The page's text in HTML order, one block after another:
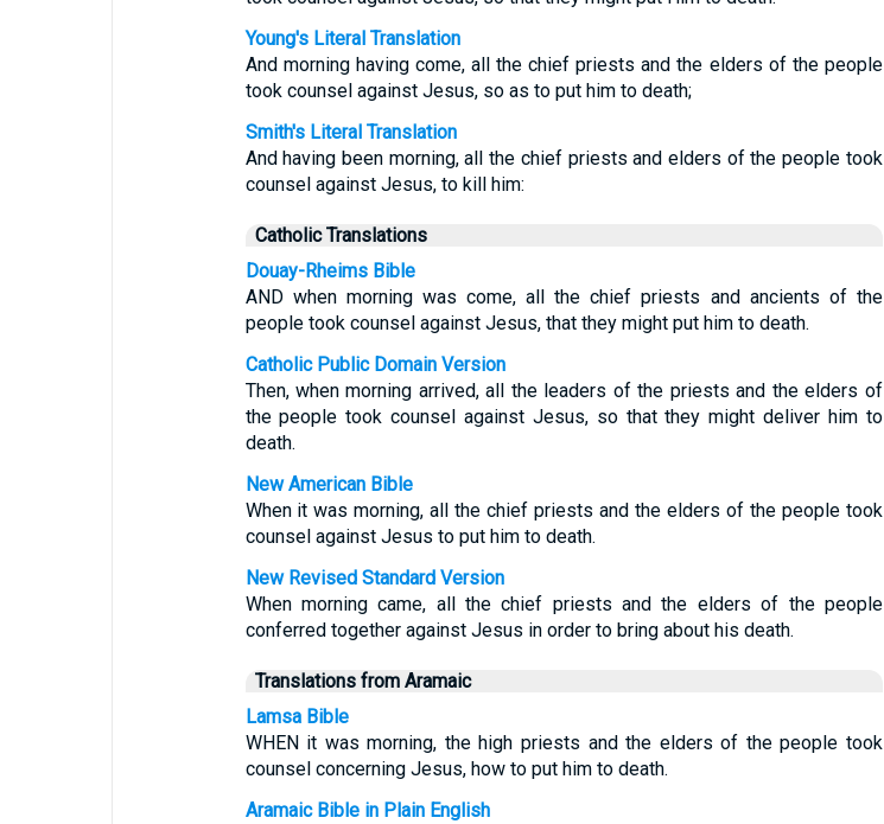
Young's Literal Translation
And morning having come, all the chief priests and the elders of the people
took counsel against Jesus, so as to put him to death;
Smith's Literal Translation
And having been morning, all the chief priests and elders of the people took
counsel against Jesus, to kill him:
Catholic Translations
Douay-Rheims Bible
AND when morning was come, all the chief priests and ancients of the
people took counsel against Jesus, that they might put him to death.
Catholic Public Domain Version
Then, when morning arrived, all the leaders of the priests and the elders of
the people took counsel against Jesus, so that they might deliver him to
death.
New American Bible
When it was morning, all the chief priests and the elders of the people took
counsel against Jesus to put him to death.
New Revised Standard Version
When morning came, all the chief priests and the elders of the people
conferred together against Jesus in order to bring about his death.
Translations from Aramaic
Lamsa Bible
WHEN it was morning, the high priests and the elders of the people took
counsel concerning Jesus, how to put him to death.
Aramaic Bible in Plain English